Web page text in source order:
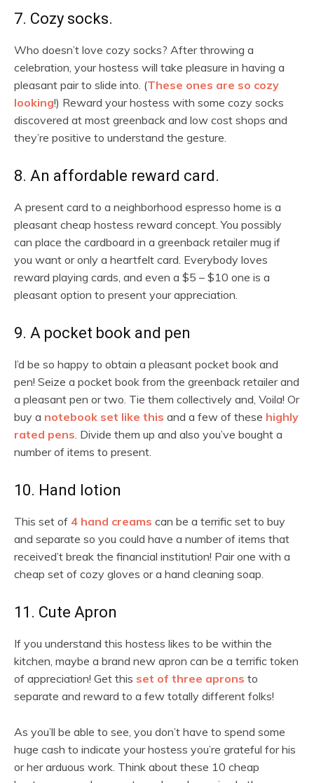
7. Cozy socks.
Who doesn’t love cozy socks? After throwing a
celebration, your hostess will take pleasure in having a
pleasant pair to slide into. (These ones are so cozy
looking!) Reward your hostess with some cozy socks
discovered at most greenback and low cost shops and
they’re positive to understand the gesture.
8. An affordable reward card.
A present card to a neighborhood espresso home is a
pleasant cheap hostess reward concept. You possibly
can place the cardboard in a greenback retailer mug if
you want or only a heartfelt card. Everybody loves
reward playing cards, and even a $5 – $10 one is a
pleasant option to present your appreciation.
9. A pocket book and pen
I’d be so happy to obtain a pleasant pocket book and
pen! Seize a pocket book from the greenback retailer and
a pleasant pen or two. Tie them collectively and, Voila! Or
buy a notebook set like this and a few of these highly
rated pens. Divide them up and also you’ve bought a
number of items to present.
10. Hand lotion
This set of 4 hand creams can be a terrific set to buy
and separate so you could have a number of items that
received’t break the financial institution! Pair one with a
cheap set of cozy gloves or a hand cleaning soap.
11. Cute Apron
If you understand this hostess likes to be within the
kitchen, maybe a brand new apron can be a terrific token
of appreciation! Get this set of three aprons to
separate and reward to a few totally different folks!
As you’ll be able to see, you don’t have to spend some
huge cash to indicate your hostess you’re grateful for his
or her arduous work. Think about these 10 cheap